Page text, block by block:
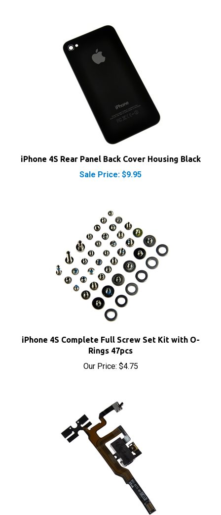
iPhone 4S Rear Panel Back Cover Housing Black
Sale Price: $9.95
iPhone 4S Complete Full Screw Set Kit with O-
Rings 47pcs
Our Price:$4.75